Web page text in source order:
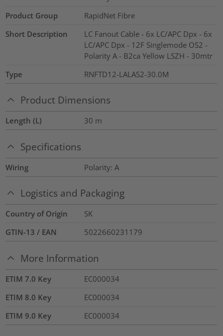
Product Group
RapidNet Fibre
Short Description
LC Fanout Cable - 6x LC/APC Dpx - 6x
LC/APC Dpx - 12F Singlemode OS2 -
Polarity A - B2ca Yellow LSZH - 30mtr
Type
RNFTD12-LALAS2-30.0M
Product Dimensions
Length (L) 30 m
Specifications
Wiring Polarity: A
Logistics and Packaging
Country of Origin
SK
GTIN-13 / EAN
5022660231179
More Information
ETIM 7.0 Key
EC000034
ETIM 8.0 Key
EC000034
ETIM 9.0 Key
EC000034